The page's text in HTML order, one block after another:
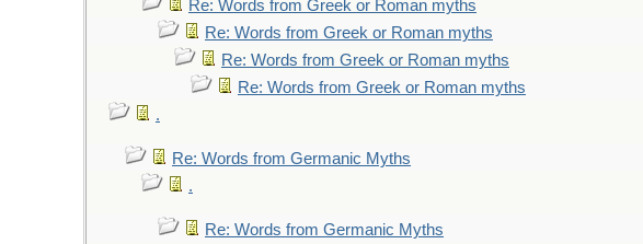
Re: Words from Greek or Roman myths
Re: Words from Greek or Roman myths
Re: Words from Greek or Roman myths
Re: Words from Greek or Roman myths
.
Re: Words from Germanic Myths
.
Re: Words from Germanic Myths